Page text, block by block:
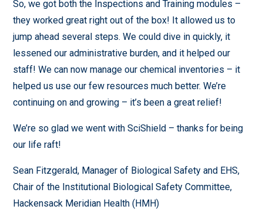
So, we got both the Inspections and Training modules –
they worked great right out of the box! It allowed us to
jump ahead several steps. We could dive in quickly, it
lessened our administrative burden, and it helped our
staff! We can now manage our chemical inventories – it
helped us use our few resources much better. We’re
continuing on and growing – it’s been a great relief!
We’re so glad we went with SciShield – thanks for being
our life raft!
Sean Fitzgerald, Manager of Biological Safety and EHS,
Chair of the Institutional Biological Safety Committee,
Hackensack Meridian Health (HMH)